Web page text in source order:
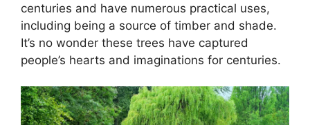
centuries and have numerous practical uses,
including being a source of timber and shade.
It’s no wonder these trees have captured
people’s hearts and imaginations for centuries.